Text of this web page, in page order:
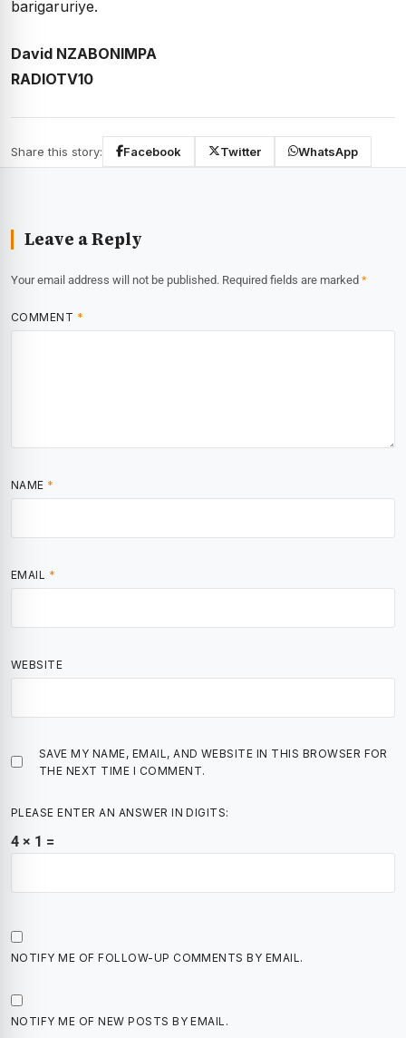
barigaruriye.
David NZABONIMPA
RADIOTV10
Share this story: Facebook Twitter WhatsApp
Leave a Reply
Your email address will not be published. Required fields are marked *
COMMENT *
NAME *
EMAIL *
WEBSITE
SAVE MY NAME, EMAIL, AND WEBSITE IN THIS BROWSER FOR
THE NEXT TIME I COMMENT.
PLEASE ENTER AN ANSWER IN DIGITS:
4 × 1 =
NOTIFY ME OF FOLLOW-UP COMMENTS BY EMAIL.
NOTIFY ME OF NEW POSTS BY EMAIL.